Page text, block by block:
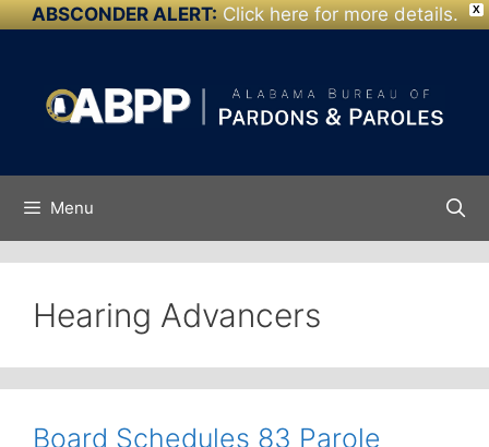
X
ABSCONDER ALERT: Click here for more details.
Skip to
content
Menu
Hearing Advancers
Board Schedules 83 Parole